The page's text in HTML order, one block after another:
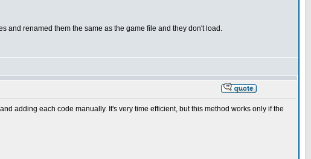
and renamed them the same as the game file and they don't load.
adding each code manually. It's very time efficient, but this method works only if the